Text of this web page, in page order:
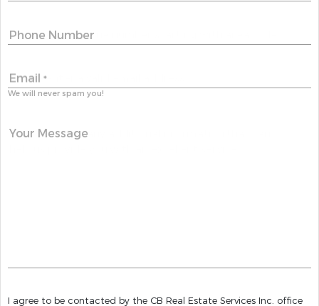
Phone Number
Email *
We will never spam you!
Your Message
I agree to be contacted by the CB Real Estate Services Inc. office